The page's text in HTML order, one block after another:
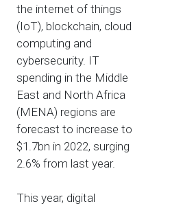
the internet of things
(IoT), blockchain, cloud
computing and
cybersecurity. IT
spending in the Middle
East and North Africa
(MENA) regions are
forecast to increase to
$1.7bn in 2022, surging
2.6% from last year.
This year, digital